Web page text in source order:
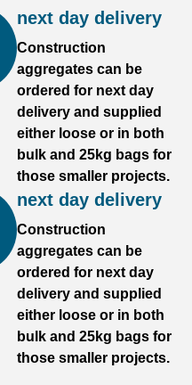
next day delivery
Construction
aggregates can be
ordered for next day
delivery and supplied
either loose or in both
bulk and 25kg bags for
those smaller projects.
next day delivery
Construction
aggregates can be
ordered for next day
delivery and supplied
either loose or in both
bulk and 25kg bags for
those smaller projects.